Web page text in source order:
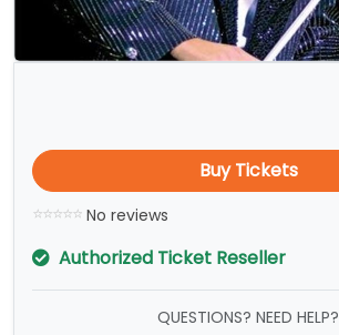
Buy Tickets
No reviews
Authorized Ticket Reseller
QUESTIONS? NEED HELP?